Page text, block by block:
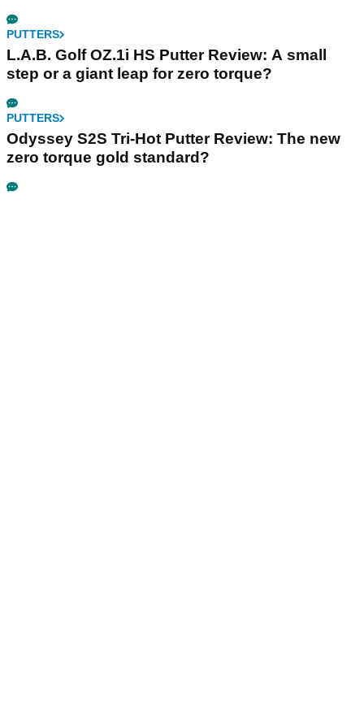
PUTTERS
L.A.B. Golf OZ.1i HS Putter Review: A small
step or a giant leap for zero torque?
PUTTERS
Odyssey S2S Tri-Hot Putter Review: The new
zero torque gold standard?